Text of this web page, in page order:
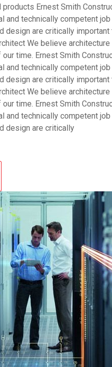
products Ernest Smith
and technically competent
design are critically
We believe
time. Ernest Smith
and technically competent
design are critically
We believe
time. Ernest Smith
and technically competent
design are critically